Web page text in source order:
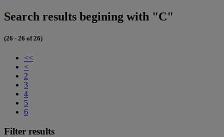
Search results begining with "C"
(26 - 26 of 26)
<<
<
2
3
4
5
6
Filter results